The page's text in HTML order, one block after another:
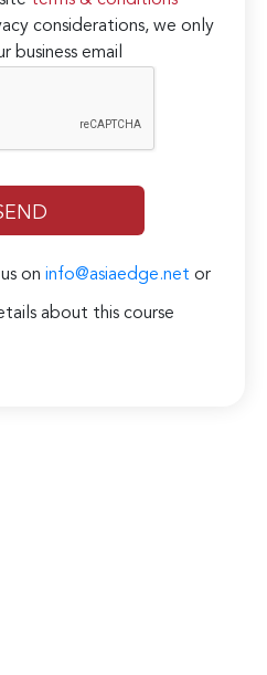
considerations, we only
business email
on info@asiaedge.net or
about this course